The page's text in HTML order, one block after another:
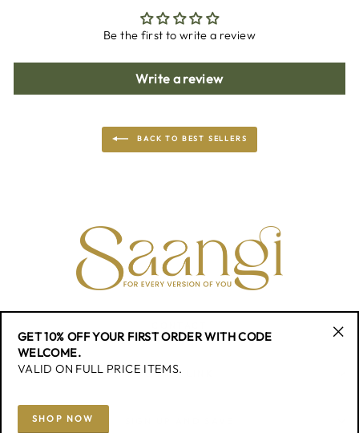
Be the first to write a review
Write a review
BACK TO BEST SELLERS
QUICK LINK
GET 10% OFF YOUR FIRST ORDER WITH CODE
WELCOME.
VALID ON FULL PRICE ITEMS.
SHOP NOW